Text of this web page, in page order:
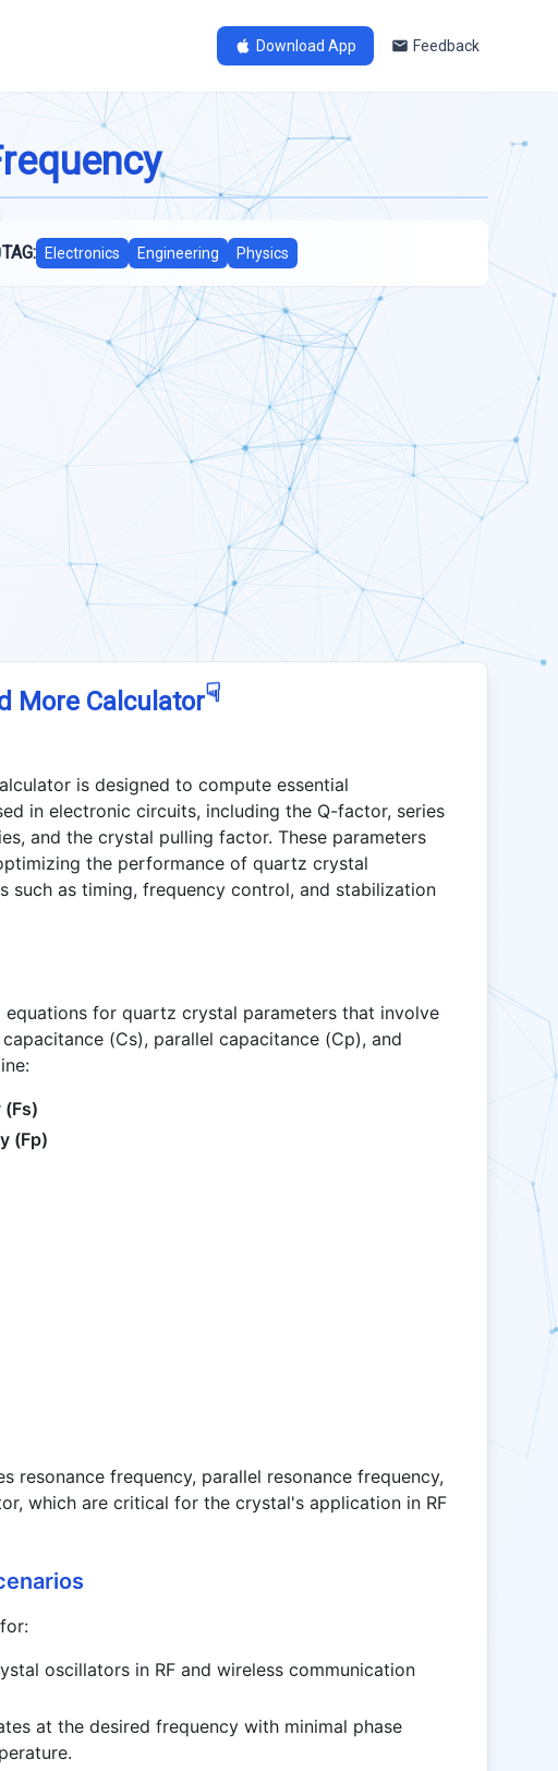
Download App Feedback
TAG: Electronics Engineering Physics
More Calculator☟
is designed to compute essential
in electronic circuits, including the Q-factor, series
and the crystal pulling factor. These parameters
the performance of quartz crystal
such as timing, frequency control, and stabilization
equations for quartz crystal parameters that involve
(Cs), parallel capacitance (Cp), and
(Fs)
(Fp)
resonance frequency, parallel resonance frequency,
which are critical for the crystal's application in RF
oscillators in RF and wireless communication
at the desired frequency with minimal phase